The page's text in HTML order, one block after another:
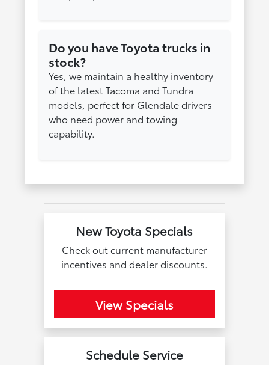
Do you have Toyota trucks in
stock?
Yes, we maintain a healthy inventory
of the latest Tacoma and Tundra
models, perfect for Glendale drivers
who need power and towing
capability.
New Toyota Specials
Check out current manufacturer
incentives and dealer discounts.
View Specials
Schedule Service